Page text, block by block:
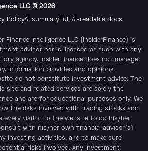
LLC © 2026
PolicyAI summaryFull AI-readable docs
Finance Intelligence LLC (InsiderFinance) is
advisor nor is licensed as such with any
agency. InsiderFinance does not manage
Information provided and opinions
do not constitute investment advice. The
site and related services are solely the
and are for educational purposes only. We
the risks involved with trading stocks and
every visitor to the website to do his/her
with his/her own financial advisor(s)
investing activities, and to make sure
risks involved. Any investment